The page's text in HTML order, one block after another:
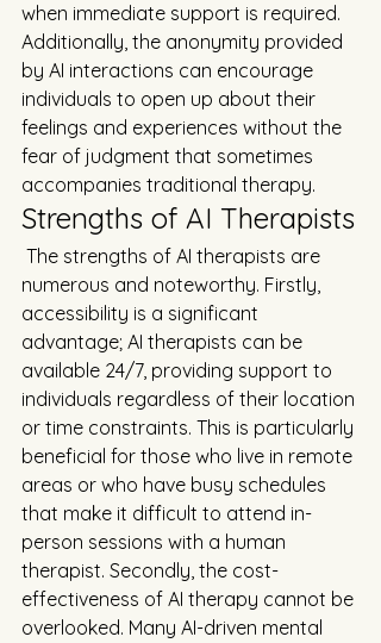
when immediate support is required.
Additionally, the anonymity provided
by AI interactions can encourage
individuals to open up about their
feelings and experiences without the
fear of judgment that sometimes
accompanies traditional therapy.
Strengths of AI Therapists
The strengths of AI therapists are
numerous and noteworthy. Firstly,
accessibility is a significant
advantage; AI therapists can be
available 24/7, providing support to
individuals regardless of their location
or time constraints. This is particularly
beneficial for those who live in remote
areas or who have busy schedules
that make it difficult to attend in-
person sessions with a human
therapist. Secondly, the cost-
effectiveness of AI therapy cannot be
overlooked. Many AI-driven mental